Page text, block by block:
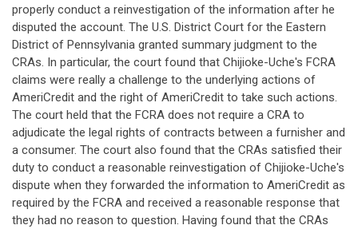
properly conduct a reinvestigation of the information after he
disputed the account. The U.S. District Court for the Eastern
District of Pennsylvania granted summary judgment to the
CRAs. In particular, the court found that Chijioke-Uche's FCRA
claims were really a challenge to the underlying actions of
AmeriCredit and the right of AmeriCredit to take such actions.
The court held that the FCRA does not require a CRA to
adjudicate the legal rights of contracts between a furnisher and
a consumer. The court also found that the CRAs satisfied their
duty to conduct a reasonable reinvestigation of Chijioke-Uche's
dispute when they forwarded the information to AmeriCredit as
required by the FCRA and received a reasonable response that
they had no reason to question. Having found that the CRAs